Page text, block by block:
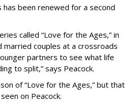
been renewed for a second
called “Love for the Ages,” in
married couples at a crossroads
partners to see what life
to split,” says Peacock.
of “Love for the Ages,” but that
on Peacock.